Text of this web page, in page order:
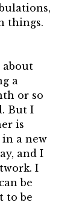
things.
about
a
or so
But I
is
a new
and I
I
be
to be